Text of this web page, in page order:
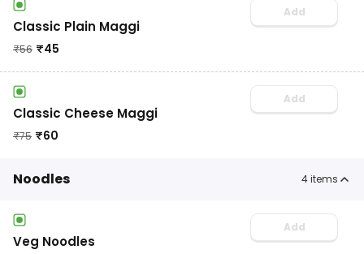
Classic Plain Maggi
₹56 ₹45
Add
Classic Cheese Maggi
₹75 ₹60
Add
Noodles 4items
Veg Noodles
Add